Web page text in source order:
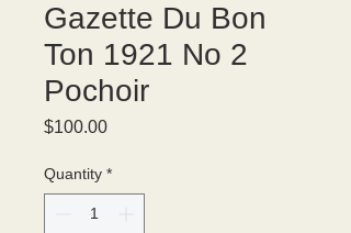
Gazette Du Bon
Ton 1921 No 2
Pochoir
$100.00Price
Quantity *